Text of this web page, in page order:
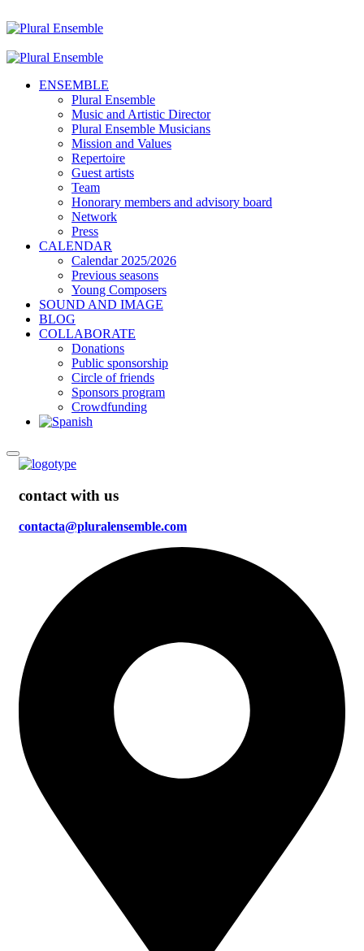
ENSEMBLE
Plural Ensemble
Music and Artistic Director
Plural Ensemble Musicians
Mission and Values
Repertoire
Guest artists
Team
Honorary members and advisory board
Network
Press
CALENDAR
Calendar 2025/2026
Previous seasons
Young Composers
SOUND AND IMAGE
BLOG
COLLABORATE
Donations
Public sponsorship
Circle of friends
Sponsors program
Crowdfunding
contact with us
contacta@pluralensemble.com